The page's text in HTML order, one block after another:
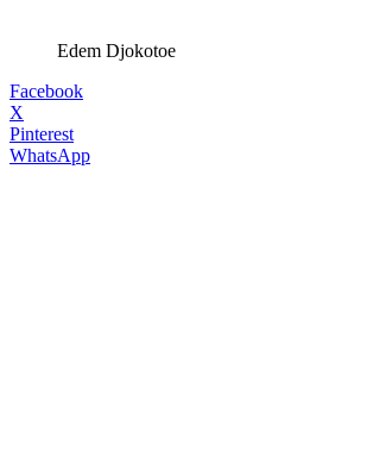
Edem Djokotoe
Facebook
X
Pinterest
WhatsApp